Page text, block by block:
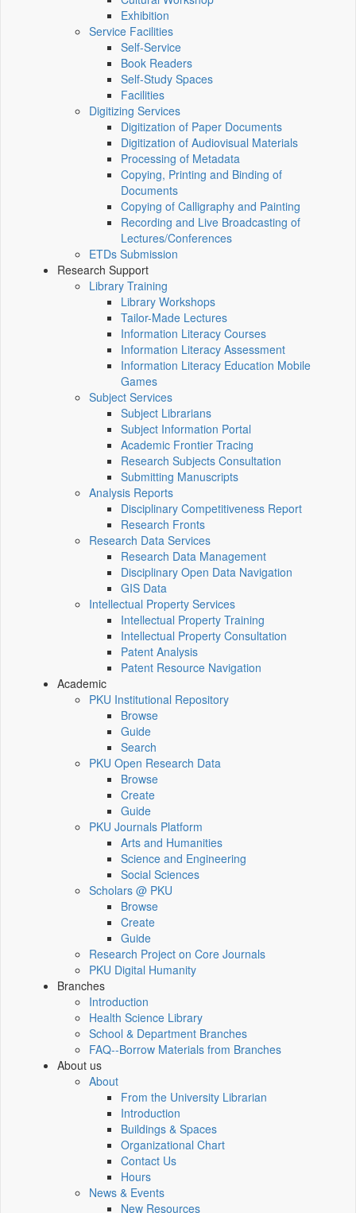
Exhibition
Service Facilities
Self-Service
Book Readers
Self-Study Spaces
Facilities
Digitizing Services
Digitization of Paper Documents
Digitization of Audiovisual Materials
Processing of Metadata
Copying, Printing and Binding of
Documents
Copying of Calligraphy and Painting
Recording and Live Broadcasting of
Lectures/Conferences
ETDs Submission
Research Support
Library Training
Library Workshops
Tailor-Made Lectures
Information Literacy Courses
Information Literacy Assessment
Information Literacy Education Mobile
Games
Subject Services
Subject Librarians
Subject Information Portal
Academic Frontier Tracing
Research Subjects Consultation
Submitting Manuscripts
Analysis Reports
Disciplinary Competitiveness Report
Research Fronts
Research Data Services
Research Data Management
Disciplinary Open Data Navigation
GIS Data
Intellectual Property Services
Intellectual Property Training
Intellectual Property Consultation
Patent Analysis
Patent Resource Navigation
Academic
PKU Institutional Repository
Browse
Guide
Search
PKU Open Research Data
Browse
Create
Guide
PKU Journals Platform
Arts and Humanities
Science and Engineering
Social Sciences
Scholars @ PKU
Browse
Create
Guide
Research Project on Core Journals
PKU Digital Humanity
Branches
Introduction
Health Science Library
School & Department Branches
FAQ--Borrow Materials from Branches
About us
About
From the University Librarian
Introduction
Buildings & Spaces
Organizational Chart
Contact Us
Hours
News & Events
New Resources